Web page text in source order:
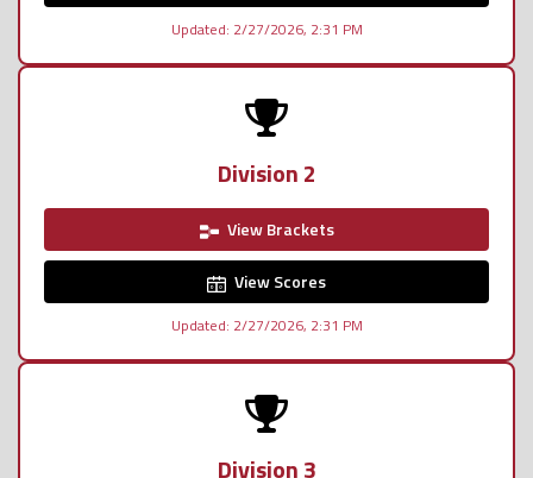
Updated: 2/27/2026, 2:31 PM
Division 2
View Brackets
View Scores
Updated: 2/27/2026, 2:31 PM
Division 3